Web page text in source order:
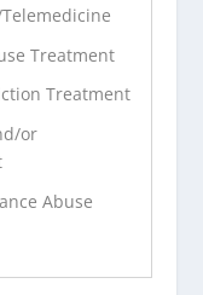
Treatment
Treatment
or
Abuse